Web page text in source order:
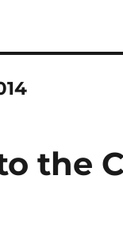
the